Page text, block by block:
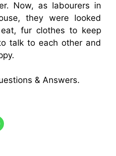
Now, as labourers in
they were looked
fur clothes to keep
talk to each other and
& Answers.